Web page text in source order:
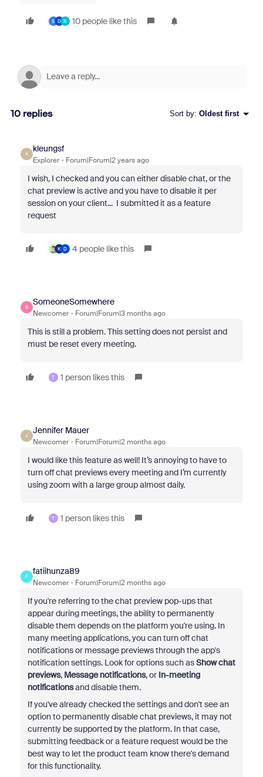
S D R 10 people like this
10 replies Sort by: Oldest first
K
kleungsf
Explorer Forum|Forum|2 years ago
I wish, I checked and you can either disable chat, or the
chat preview is active and you have to disable it per
session on your client... I submitted it as a feature
request
K D 4 people like this
S
SomeoneSomewhere
Newcomer Forum|Forum|3 months ago
This is still a problem. This setting does not persist and
must be reset every meeting.
T 1 person likes this
J
Jennifer Mauer
Newcomer Forum|Forum|2 months ago
I would like this feature as well! It’s annoying to have to
turn off chat previews every meeting and I’m currently
using zoom with a large group almost daily.
T 1 person likes this
F
fatiihunza89
Newcomer Forum|Forum|2 months ago
If you're referring to the chat preview pop-ups that
appear during meetings, the ability to permanently
disable them depends on the platform you're using. In
many meeting applications, you can turn off chat
notifications or message previews through the app's
notification settings. Look for options such asShow chat
previews, Message notifications, or In-meeting
notificationsand disable them.
If you've already checked the settings and don't see an
option to permanently disable chat previews, it may not
currently be supported by the platform. In that case,
submitting feedback or a feature request would be the
best way to let the product team know there's demand
for this functionality.